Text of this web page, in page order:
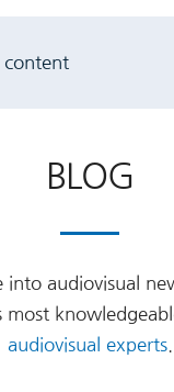
content
BLOG
into audiovisual
most
audiovisual experts.